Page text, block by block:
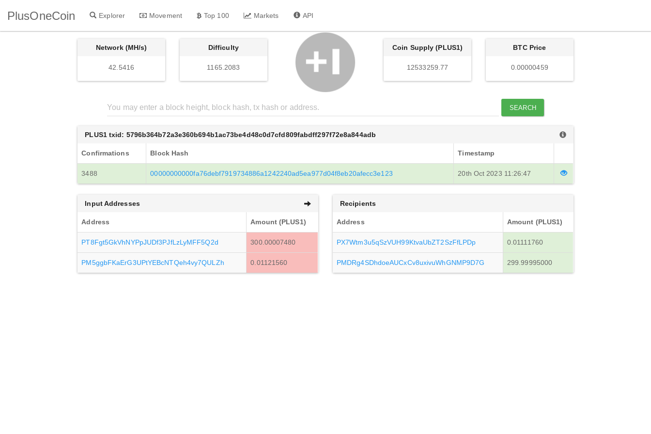
PlusOneCoin Explorer Movement Top 100 Markets API
Network (MH/s)
42.5416
Difficulty
1165.2083
Coin Supply (PLUS1)
12533259.77
BTC Price
0.00000459
SEARCH
PLUS1 txid: 5796b364b72a3e360b694b1ac73be4d48c0d7cfd809fabdff297f72e8a844adb
Confirmations Block Hash Timestamp
3488 00000000000fa76debf7919734886a1242240ad5ea977d04f8eb20afecc3e123 20th Oct 2023 11:26:47
Input Addresses
Address Amount (PLUS1)
PT8Fgt5GkVhNYPpJUDf3PJfLzLyMFF5Q2d 300.00007480
PM5ggbFKaErG3UPtYEBcNTQeh4vy7QULZh 0.01121560
Recipients
Address Amount (PLUS1)
PX7Wtm3u5qSzVUH99KtvaUbZT2SzFfLPDp 0.01111760
PMDRg4SDhdoeAUCxCv8uxivuWhGNMP9D7G 299.99995000